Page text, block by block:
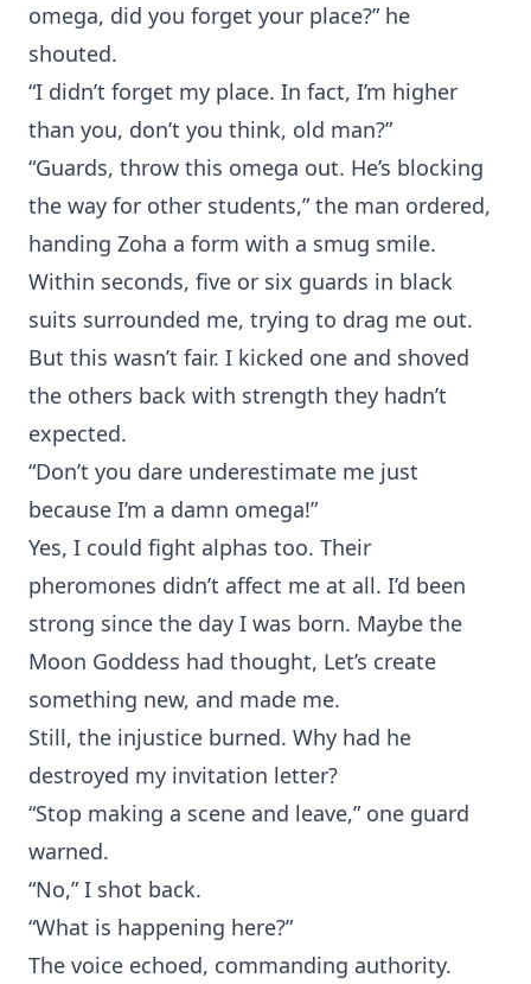
omega, did you forget your place?” he
shouted.
“I didn’t forget my place. In fact, I’m higher
than you, don’t you think, old man?”
“Guards, throw this omega out. He’s blocking
the way for other students,” the man ordered,
handing Zoha a form with a smug smile.
Within seconds, five or six guards in black
suits surrounded me, trying to drag me out.
But this wasn’t fair. I kicked one and shoved
the others back with strength they hadn’t
expected.
“Don’t you dare underestimate me just
because I’m a damn omega!”
Yes, I could fight alphas too. Their
pheromones didn’t affect me at all. I’d been
strong since the day I was born. Maybe the
Moon Goddess had thought, Let’s create
something new, and made me.
Still, the injustice burned. Why had he
destroyed my invitation letter?
“Stop making a scene and leave,” one guard
warned.
“No,” I shot back.
“What is happening here?”
The voice echoed, commanding authority.